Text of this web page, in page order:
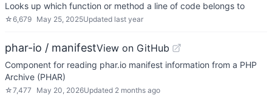
Looks up which function or method a line of code belongs to
☆6,679 May 25, 2025Updated last year
phar-io / manifestView on GitHub
Component for reading phar.io manifest information from a PHP
Archive (PHAR)
☆7,477 May 20, 2026Updated 2 months ago